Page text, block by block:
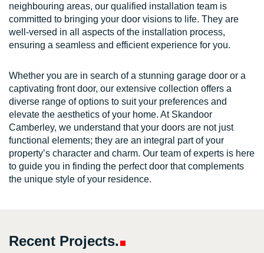
neighbouring areas, our qualified installation team is
committed to bringing your door visions to life. They are
well-versed in all aspects of the installation process,
ensuring a seamless and efficient experience for you.
Whether you are in search of a stunning garage door or a
captivating front door, our extensive collection offers a
diverse range of options to suit your preferences and
elevate the aesthetics of your home. At Skandoor
Camberley, we understand that your doors are not just
functional elements; they are an integral part of your
property’s character and charm. Our team of experts is here
to guide you in finding the perfect door that complements
the unique style of your residence.
Recent Projects.